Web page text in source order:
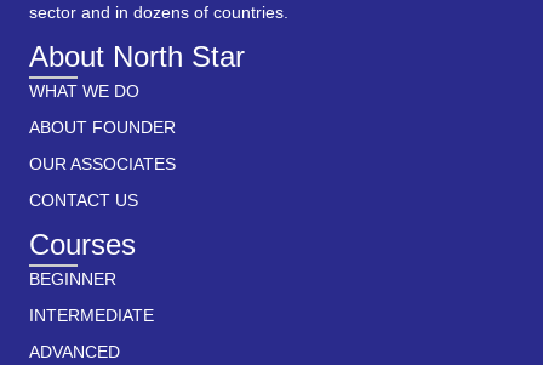
sector and in dozens of countries.
About North Star
WHAT WE DO
ABOUT FOUNDER
OUR ASSOCIATES
CONTACT US
Courses
BEGINNER
INTERMEDIATE
ADVANCED